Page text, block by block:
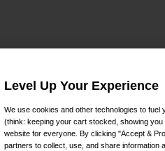
Level Up Your Experience
We use cookies and other technologies to
(think: keeping your cart stocked, showing
website for everyone. By clicking "Accept &
partners to collect, use, and share information